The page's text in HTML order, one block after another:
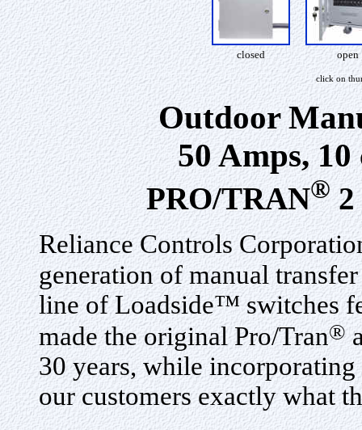
closed open
click on
Outdoor
50 Amps,
PRO/TRAN®2
Reliance Controls
generation of manual
line of Loadside™ switches
made the original Pro/Tran®
30 years, while
our customers exactly what